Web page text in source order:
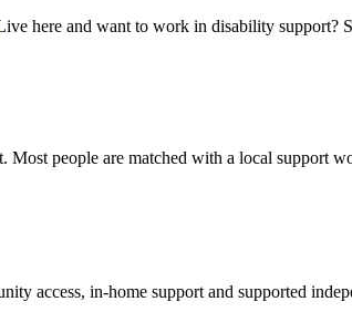
here and want to work in disability support?
people are matched with a local support
access, in-home support and supported